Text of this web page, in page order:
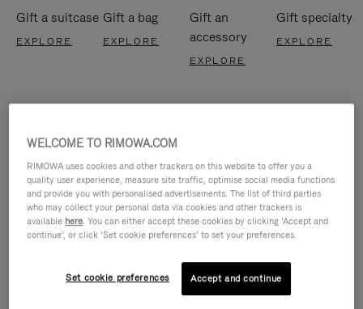
Gift a suitcase
EXPLORE
Gift a bag
EXPLORE
Gift an
accessory
EXPLORE
Gift specialty
EXPLORE
VIDEO
VIDEO
WELCOME TO RIMOWA.COM
RIMOWA uses cookies and other trackers on this website to offer you a
quality user experience, measure site traffic, optimise social media functions
and provide you with personalised advertisements. The list of third parties
who may collect your personal data via cookies and other trackers is
available here. You can either accept these cookies by clicking ‘Accept and
continue’, or click ‘Set cookie preferences’ to set your preferences.
Set cookie preferences Accept and continue